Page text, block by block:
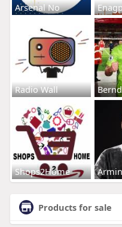
Arsenal No
Radio Wall
Shops2Home
Products for sale